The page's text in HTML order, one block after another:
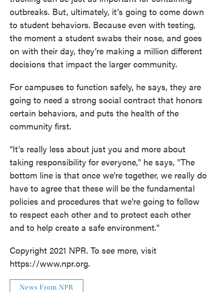
outbreaks. But, ultimately, it's going to come down
to student behaviors. Because even with testing,
the moment a student swabs their nose, and goes
on with their day, they're making a million different
decisions that impact the larger community.
For campuses to function safely, he says, they are
going to need a strong social contract that honors
certain behaviors, and puts the health of the
community first.
"It's really less about just you and more about
taking responsibility for everyone," he says, "The
bottom line is that once we're together, we really do
have to agree that these will be the fundamental
policies and procedures that we're going to follow
to respect each other and to protect each other
and to help create a safe environment."
Copyright 2021 NPR. To see more, visit
https://www.npr.org.
News From NPR